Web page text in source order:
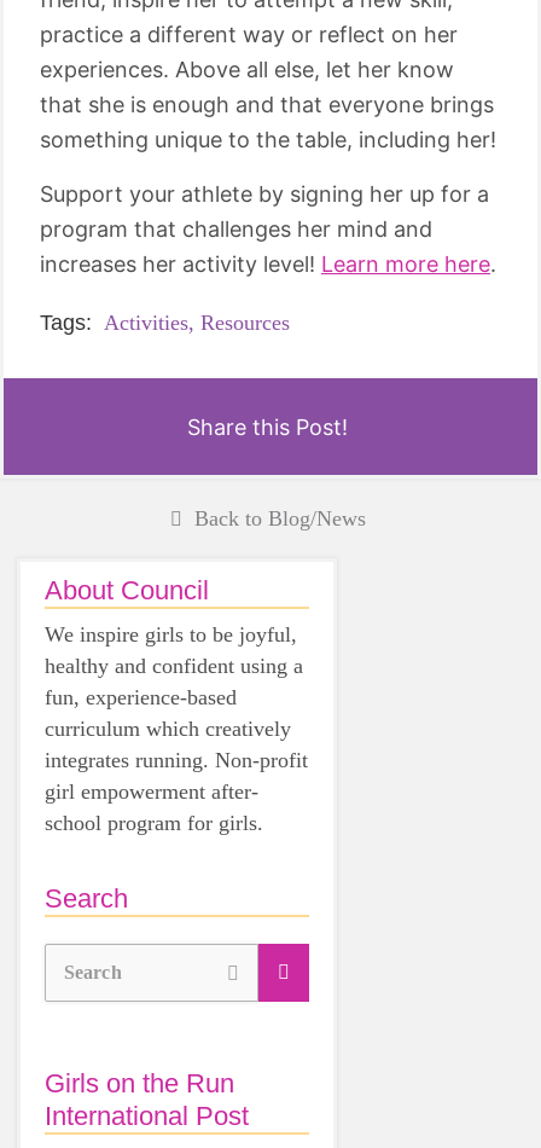
practice a different way or reflect on her
experiences. Above all else, let her know
that she is enough and that everyone brings
something unique to the table, including her!
Support your athlete by signing her up for a
program that challenges her mind and
increases her activity level! Learn more here.
Tags: Activities, Resources
Share this Post!
Back to Blog/News
About Council
We inspire girls to be joyful,
healthy and confident using a
fun, experience-based
curriculum which creatively
integrates running. Non-profit
girl empowerment after-
school program for girls.
Search
Search
Girls on the Run
International Post